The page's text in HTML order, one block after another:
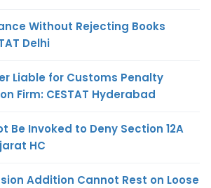
Without Rejecting Books
Delhi
Liable for Customs Penalty
Firm: CESTAT Hyderabad
Be Invoked to Deny Section 12A
HC
Addition Cannot Rest on Loose